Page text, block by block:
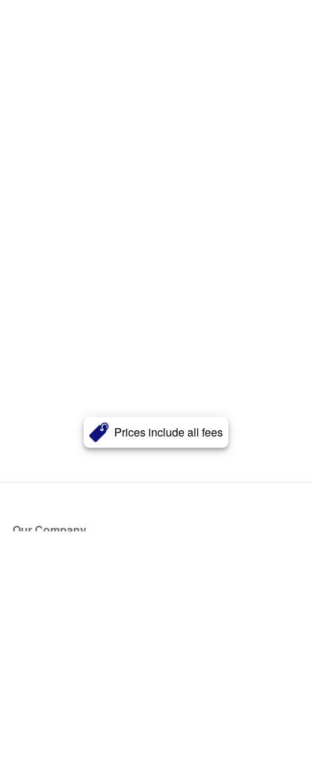
Prices include all fees
Our Company